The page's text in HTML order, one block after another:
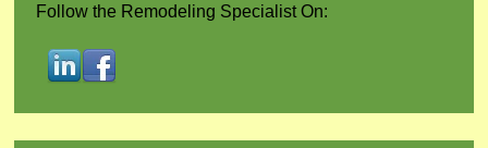
Follow the Remodeling Specialist On: